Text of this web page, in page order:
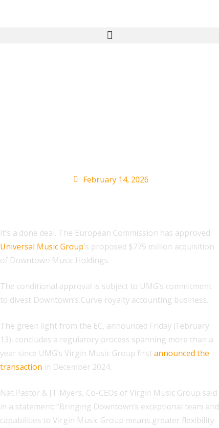
February 14, 2026
It’s a done deal. The European Commission has approved
Universal Music Group‘s proposed $775 million acquisition
of Downtown Music Holdings.
The conditional approval is subject to UMG’s commitment
to divest Downtown’s Curve royalty accounting business.
The green light from the EC, announced Friday (February
13), concludes a regulatory process spanning more than a
year since UMG’s Virgin Music Group firstannounced the
transaction in December 2024.
Nat Pastor & JT Myers, Co-CEOs of Virgin Music Group said
in a statement: “Bringing Downtown’s exceptional team and
capabilities to Virgin Music Group means greater flexibility